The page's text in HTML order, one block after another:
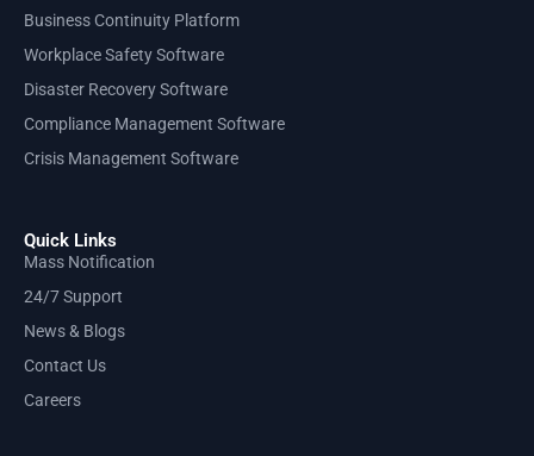
Business Continuity Platform
Workplace Safety Software
Disaster Recovery Software
Compliance Management Software
Crisis Management Software
Quick Links
Mass Notification
24/7 Support
News & Blogs
Contact Us
Careers